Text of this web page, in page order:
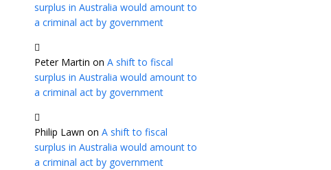
surplus in Australia would amount to
a criminal act by government
Peter Martin on A shift to fiscal
surplus in Australia would amount to
a criminal act by government
Philip Lawn on A shift to fiscal
surplus in Australia would amount to
a criminal act by government